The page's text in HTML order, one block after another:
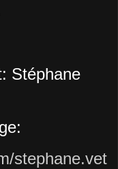
Stéphane
stephane.vet